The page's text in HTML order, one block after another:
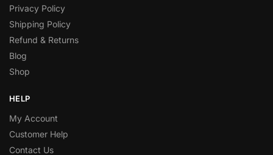
Privacy Policy
Shipping Policy
Refund & Returns
Blog
Shop
HELP
My Account
Customer Help
Contact Us